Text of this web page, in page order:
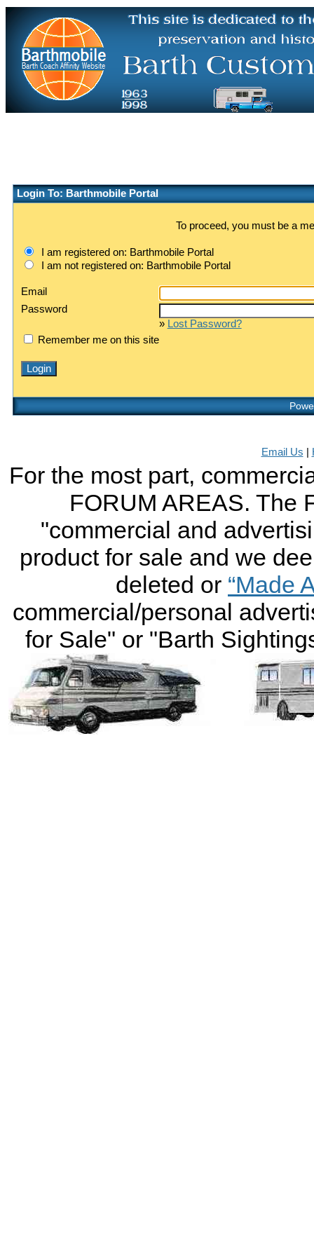
Login To: Barthmobile Portal
To proceed, you must be a
I am registered on: Barthmobile Portal
I am not registered on: Barthmobile Portal
Email
Password
» Lost Password?
Remember me on this site
Email Us
For the most part,
FORUM AREAS. The
"commercial and
product for sale and we
deleted or “Made
commercial/personal
for Sale" or "Barth